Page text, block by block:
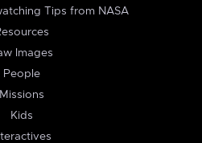
Tips from NASA
Images
People
Missions
Kids